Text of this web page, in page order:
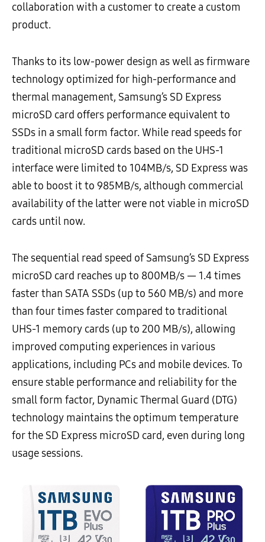
collaboration with a customer to create a custom
product.
Thanks to its low-power design as well as firmware
technology optimized for high-performance and
thermal management, Samsung’s SD Express
microSD card offers performance equivalent to
SSDs in a small form factor. While read speeds for
traditional microSD cards based on the UHS-1
interface were limited to 104MB/s, SD Express was
able to boost it to 985MB/s, although commercial
availability of the latter were not viable in microSD
cards until now.
The sequential read speed of Samsung’s SD Express
microSD card reaches up to 800MB/s — 1.4 times
faster than SATA SSDs (up to 560 MB/s) and more
than four times faster compared to traditional
UHS-1 memory cards (up to 200 MB/s), allowing
improved computing experiences in various
applications, including PCs and mobile devices. To
ensure stable performance and reliability for the
small form factor, Dynamic Thermal Guard (DTG)
technology maintains the optimum temperature
for the SD Express microSD card, even during long
usage sessions.